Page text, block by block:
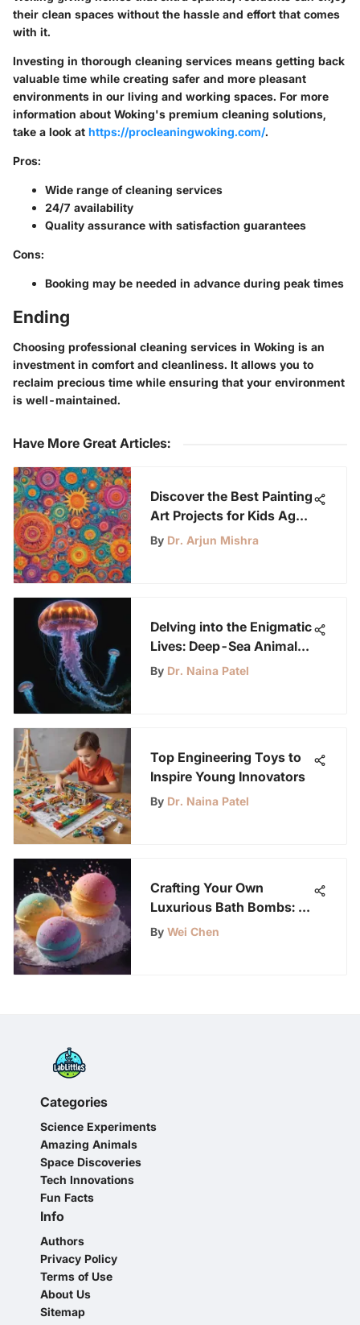
their clean spaces without the hassle and effort that comes
with it.
Investing in thorough cleaning services means getting back
valuable time while creating safer and more pleasant
environments in our living and working spaces. For more
information about Woking's premium cleaning solutions,
take a look at https://procleaningwoking.com/.
Pros:
Wide range of cleaning services
24/7 availability
Quality assurance with satisfaction guarantees
Cons:
Booking may be needed in advance during peak times
Ending
Choosing professional cleaning services in Woking is an
investment in comfort and cleanliness. It allows you to
reclaim precious time while ensuring that your environment
is well-maintained.
Have More Great Articles:
Discover the Best Painting
Art Projects for Kids Aged
6-12
By Dr. Arjun Mishra
Delving into the Enigmatic
Lives: Deep-Sea Animals
at the Ocean's Bottom
By Dr. Naina Patel
Top Engineering Toys to
Inspire Young Innovators
By Dr. Naina Patel
Crafting Your Own
Luxurious Bath Bombs: A
Comprehensive Guide
By Wei Chen
Categories
Science Experiments
Amazing Animals
Space Discoveries
Tech Innovations
Fun Facts
Info
Authors
Privacy Policy
Terms of Use
About Us
Sitemap